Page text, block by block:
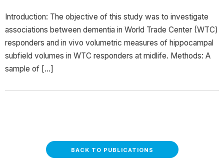
Introduction: The objective of this study was to investigate
associations between dementia in World Trade Center (WTC)
responders and in vivo volumetric measures of hippocampal
subfield volumes in WTC responders at midlife. Methods: A
sample of […]
BACK TO PUBLICATIONS